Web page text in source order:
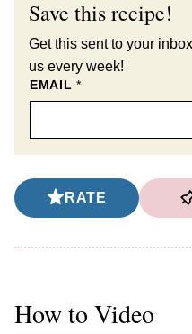
Save this recipe!
Get this sent to your
us every week!
EMAIL*
RATE
How to Video